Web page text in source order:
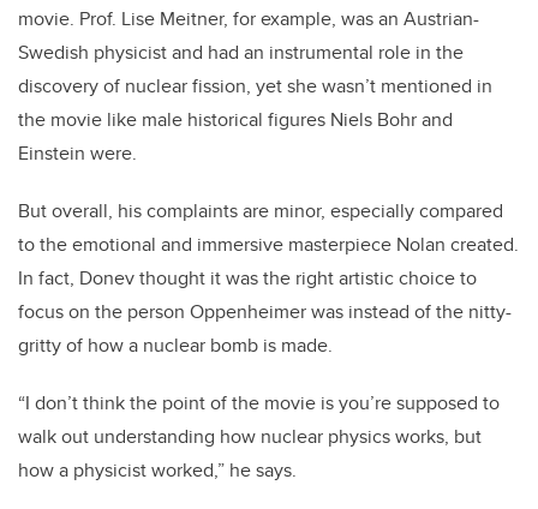
movie. Prof. Lise Meitner, for example, was an Austrian-
Swedish physicist and had an instrumental role in the
discovery of nuclear fission, yet she wasn’t mentioned in
the movie like male historical figures Niels Bohr and
Einstein were.
But overall, his complaints are minor, especially compared
to the emotional and immersive masterpiece Nolan created.
In fact, Donev thought it was the right artistic choice to
focus on the person Oppenheimer was instead of the nitty-
gritty of how a nuclear bomb is made.
“I don’t think the point of the movie is you’re supposed to
walk out understanding how nuclear physics works, but
how a physicist worked,” he says.